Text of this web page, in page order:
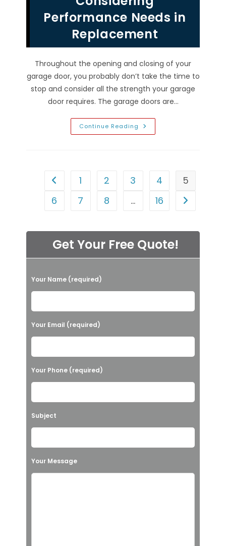
Performance Needs in
Replacement
Throughout the opening and closing of your
garage door, you probably don’t take the time to
stop and consider all the strength your garage
door requires. The garage doors are…
Continue Reading How
Durable
Enterprise,
Performance
Needs
Go to the previous page
1 2 3 4
5
6
7 8 … 16 Go to the
Get Your Free Quote!
P
l
a
s
l
e
v
e
h
i
Your Name (required)
Your Email (required)
Your Phone (required)
Subject
Your Message